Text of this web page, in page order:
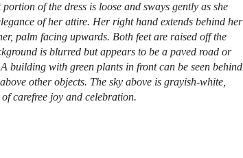
of the dress is loose and sways gently as she
of her attire. Her right hand extends behind her
palm facing upwards. Both feet are raised off the
is blurred but appears to be a paved road or
building with green plants in front can be seen behind
other objects. The sky above is grayish-white,
carefree joy and celebration.